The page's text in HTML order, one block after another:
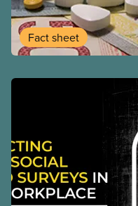
Fact sheet